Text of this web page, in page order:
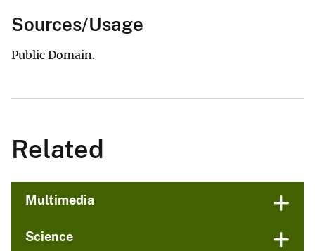
Sources/Usage
Public Domain.
Related
Multimedia
Science